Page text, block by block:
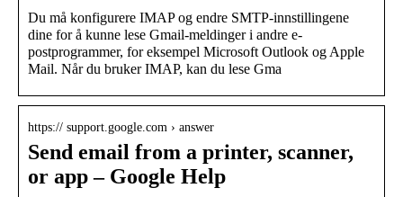
Du må konfigurere IMAP og endre SMTP-innstillingene
dine for å kunne lese Gmail-meldinger i andre e-
postprogrammer, for eksempel Microsoft Outlook og Apple
Mail. Når du bruker IMAP, kan du lese Gma
https:// support.google.com › answer
Send email from a printer, scanner,
or app – Google Help